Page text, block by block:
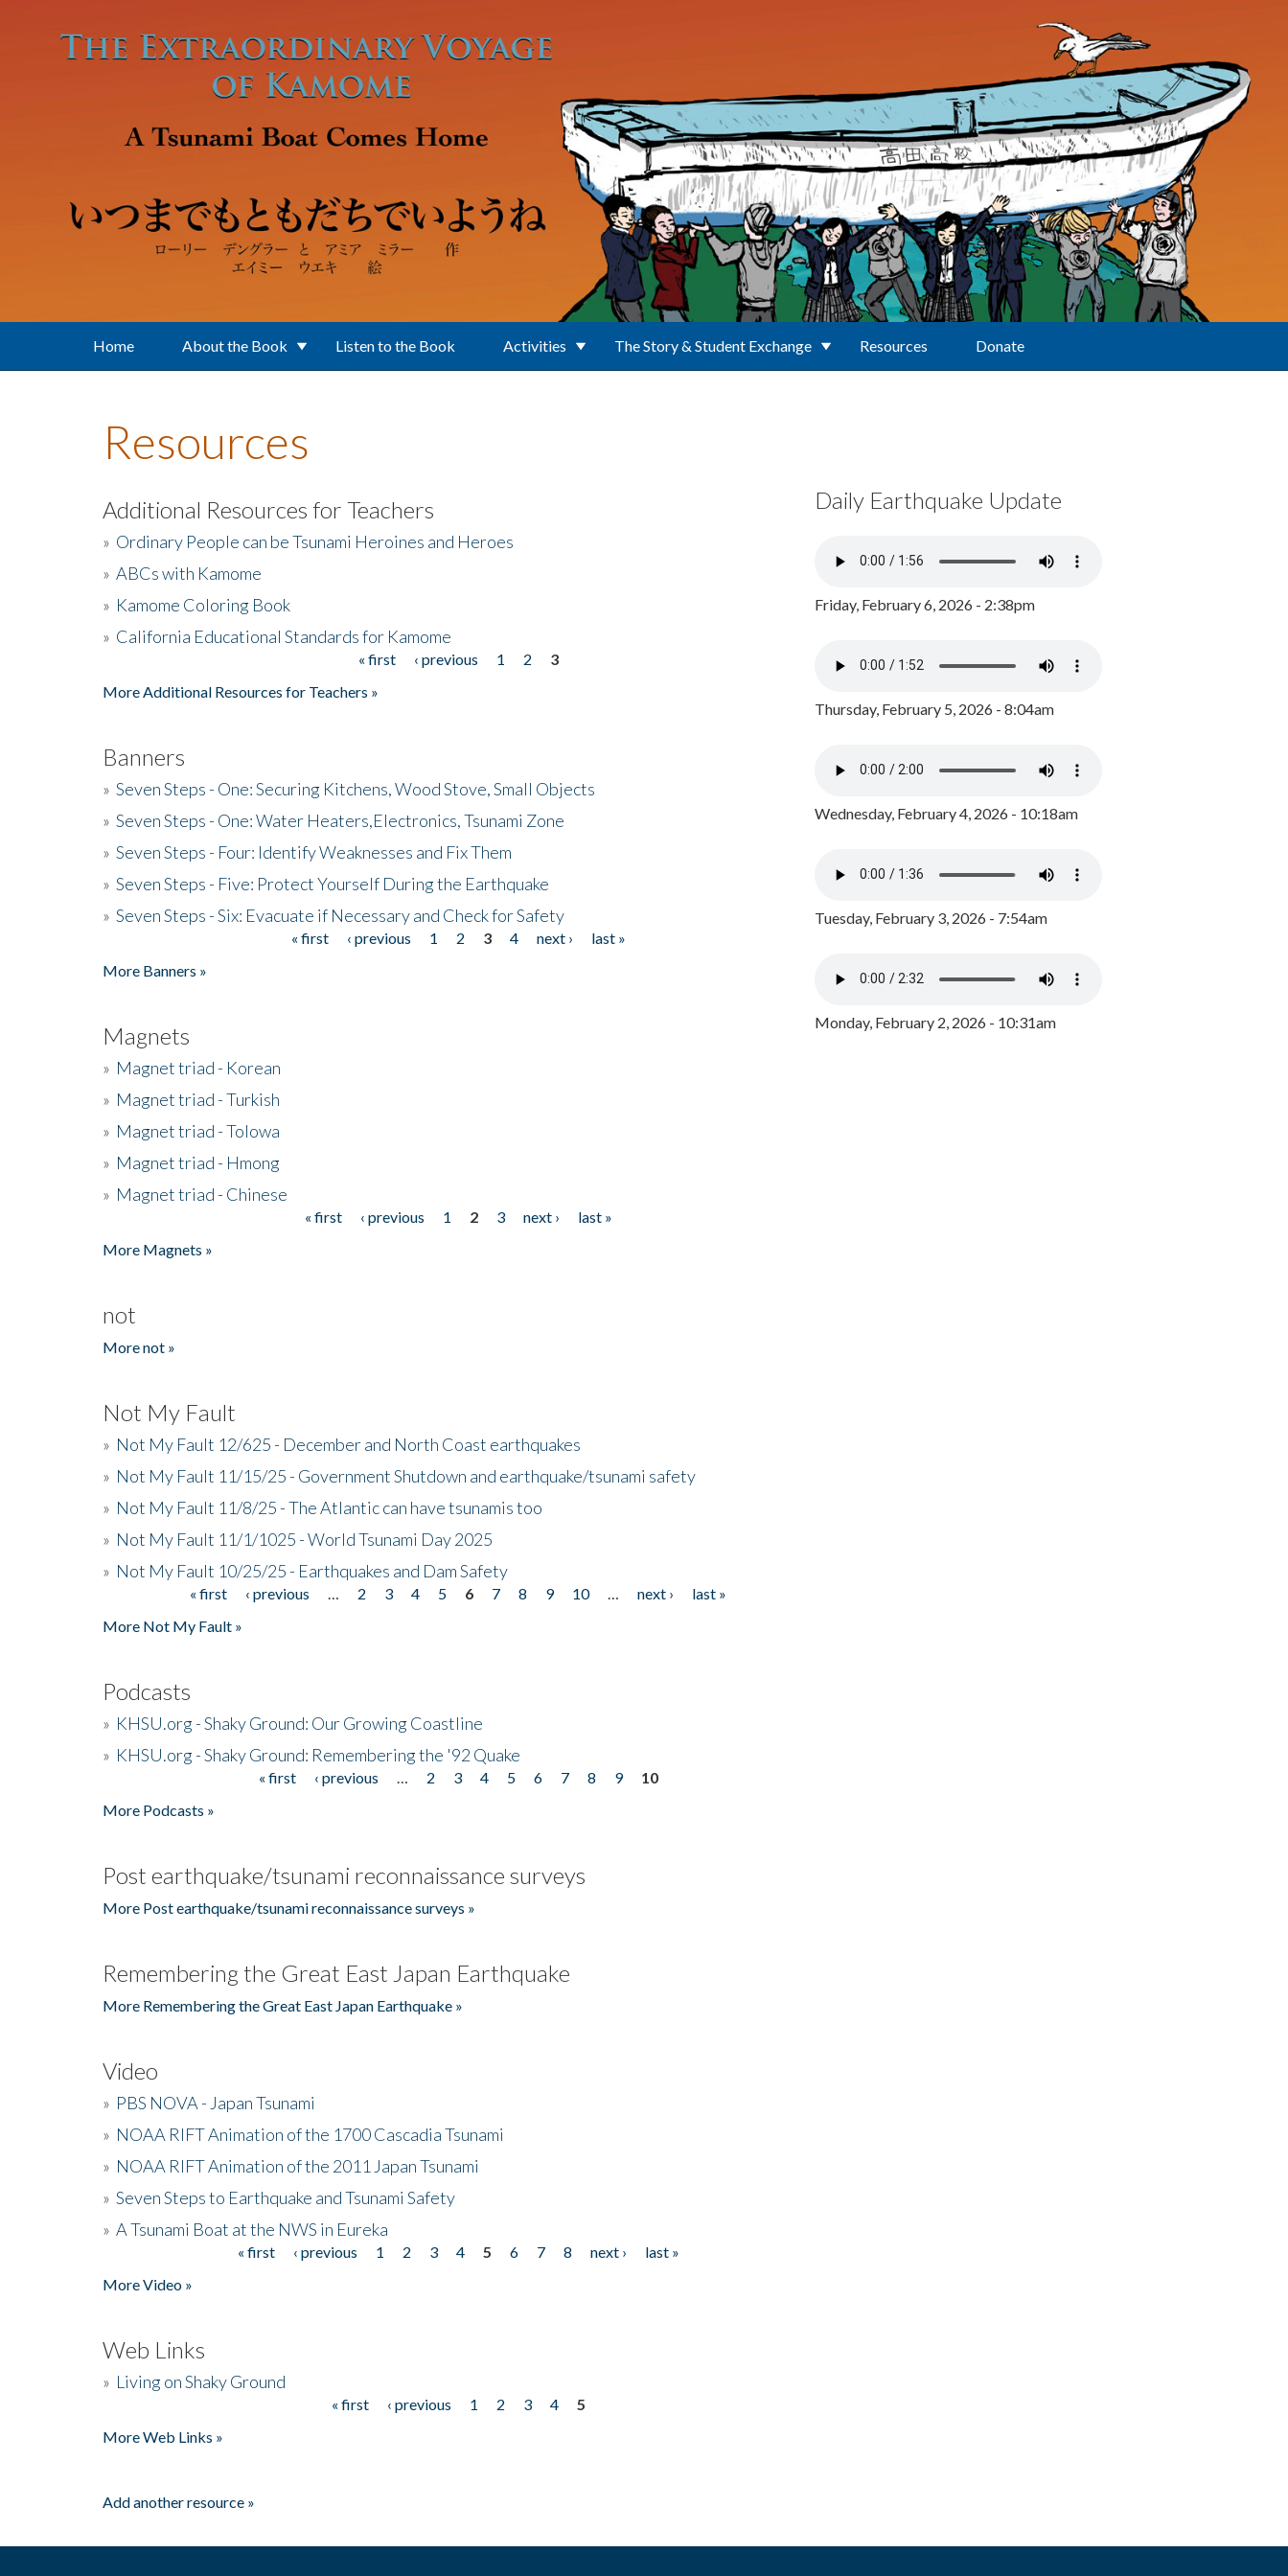
Home About the Book Listen to the Book Activities The Story & Student Exchange Resources Donate
Resources
Additional Resources for Teachers
» Ordinary People can be Tsunami Heroines and Heroes
» ABCs with Kamome
» Kamome Coloring Book
» California Educational Standards for Kamome
« first ‹ previous 1 2
3
More Additional Resources for Teachers »
Banners
» Seven Steps - One: Securing Kitchens, Wood Stove, Small Objects
» Seven Steps - One: Water Heaters,Electronics, Tsunami Zone
» Seven Steps - Four: Identify Weaknesses and Fix Them
» Seven Steps - Five: Protect Yourself During the Earthquake
» Seven Steps - Six: Evacuate if Necessary and Check for Safety
« first ‹ previous 1 2 3 4 next ›
last »
More Banners »
Magnets
» Magnet triad - Korean
» Magnet triad - Turkish
» Magnet triad - Tolowa
» Magnet triad - Hmong
» Magnet triad - Chinese
« first ‹ previous 1 2 3 next ›
last »
More Magnets »
not
More not »
Not My Fault
» Not My Fault 12/625 - December and North Coast earthquakes
» Not My Fault 11/15/25 - Government Shutdown and earthquake/tsunami safety
» Not My Fault 11/8/25 - The Atlantic can have tsunamis too
» Not My Fault 11/1/1025 - World Tsunami Day 2025
» Not My Fault 10/25/25 - Earthquakes and Dam Safety
« first ‹ previous 2 3 4 5 6 7 8 9 10 next ›
last »
More Not My Fault »
Podcasts
» KHSU.org - Shaky Ground: Our Growing Coastline
» KHSU.org - Shaky Ground: Remembering the '92 Quake
« first ‹ previous 2 3 4 5 6 7 8 9
10
More Podcasts »
Post earthquake/tsunami reconnaissance surveys
More Post earthquake/tsunami reconnaissance surveys »
Remembering the Great East Japan Earthquake
More Remembering the Great East Japan Earthquake »
Video
» PBS NOVA - Japan Tsunami
» NOAA RIFT Animation of the 1700 Cascadia Tsunami
» NOAA RIFT Animation of the 2011 Japan Tsunami
» Seven Steps to Earthquake and Tsunami Safety
» A Tsunami Boat at the NWS in Eureka
« first ‹ previous 1 2 3 4 5 6 7 8 next ›
last »
More Video »
Web Links
» Living on Shaky Ground
« first ‹ previous 1 2 3 4
5
More Web Links »
Add another resource »
Daily Earthquake Update
Friday, February 6, 2026 - 2:38pm
Thursday, February 5, 2026 - 8:04am
Wednesday, February 4, 2026 - 10:18am
Tuesday, February 3, 2026 - 7:54am
Monday, February 2, 2026 - 10:31am